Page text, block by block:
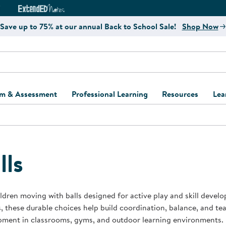
Curriculum Website
ExtendED Notes Website
Save up to 75% at our annual Back to School Sale! Shop Now
& Assessment
and Screening
Support Kits
Learning Kits
Professional Learning Resources
Kaplan
Program
Behavior
Business Startup
moving with balls designed for active play and skill
these durable choices help build coordination, balance, and
in classrooms, gyms, and outdoor learning environments.